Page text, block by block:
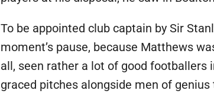
To be appointed club captain by Sir
moment’s pause, because Matthews
all, seen rather a lot of good
graced pitches alongside men of